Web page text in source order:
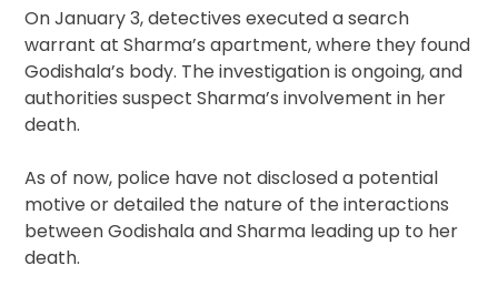
On January 3, detectives executed a search
warrant at Sharma’s apartment, where they found
Godishala’s body. The investigation is ongoing, and
authorities suspect Sharma’s involvement in her
death.
As of now, police have not disclosed a potential
motive or detailed the nature of the interactions
between Godishala and Sharma leading up to her
death.